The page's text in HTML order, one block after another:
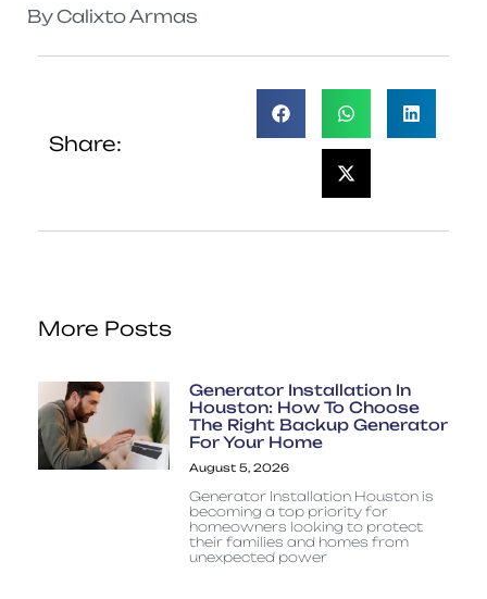
By Calixto Armas
Share:
More Posts
Generator Installation In
Houston: How To Choose
The Right Backup Generator
For Your Home
August 5, 2026
Generator Installation Houston is
becoming a top priority for
homeowners looking to protect
their families and homes from
unexpected power